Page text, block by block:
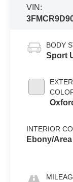
VIN:
BODY
Sport
INTERIOR
Ebony/